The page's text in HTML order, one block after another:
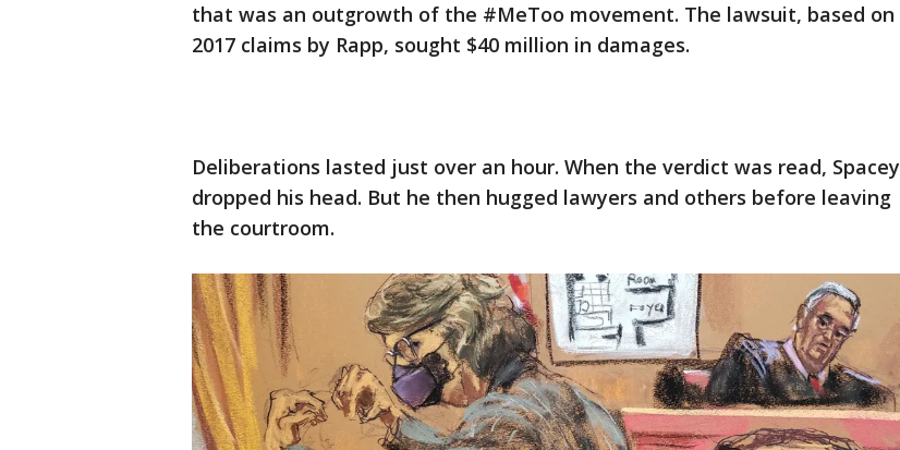
that was an outgrowth of the #MeToo movement. The lawsuit, based on
2017 claims by Rapp, sought $40 million in damages.
Deliberations lasted just over an hour. When the verdict was read, Spacey
dropped his head. But he then hugged lawyers and others before leaving
the courtroom.